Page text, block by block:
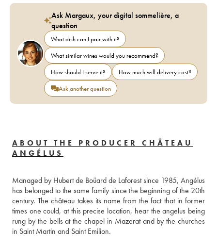
Ask Margaux, your digital sommelière, a
question
What dish can I pair with it?
What similar wines would you recommend?
How should I serve it?
How much will delivery cost?
Ask another question
ABOUT THE PRODUCER CHÂTEAU
ANGÉLUS
Managed by Hubert de Boüard de Laforest since 1985, Angélus
has belonged to the same family since the beginning of the 20th
century. The château takes its name from the fact that in former
times one could, at this precise location, hear the angelus being
rung by the bells at the chapel in Mazerat and by the churches
in Saint Martin and Saint Emilion.